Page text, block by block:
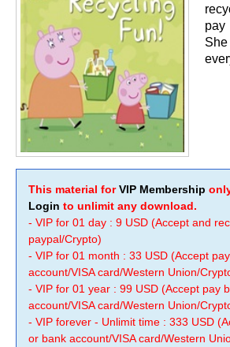
pay
This material forVIP Membership
Login to unlimit any download.
- VIP for 01 day : 9 USD (Accept and
paypal/Crypto)
- VIP for 01 month : 33 USD (Accept
account/VISA card/Western Union/
- VIP for 01 year : 99 USD (Accept pay
account/VISA card/Western Union/
- VIP forever - Unlimit time : 333 USD
or bank account/VISA card/Western